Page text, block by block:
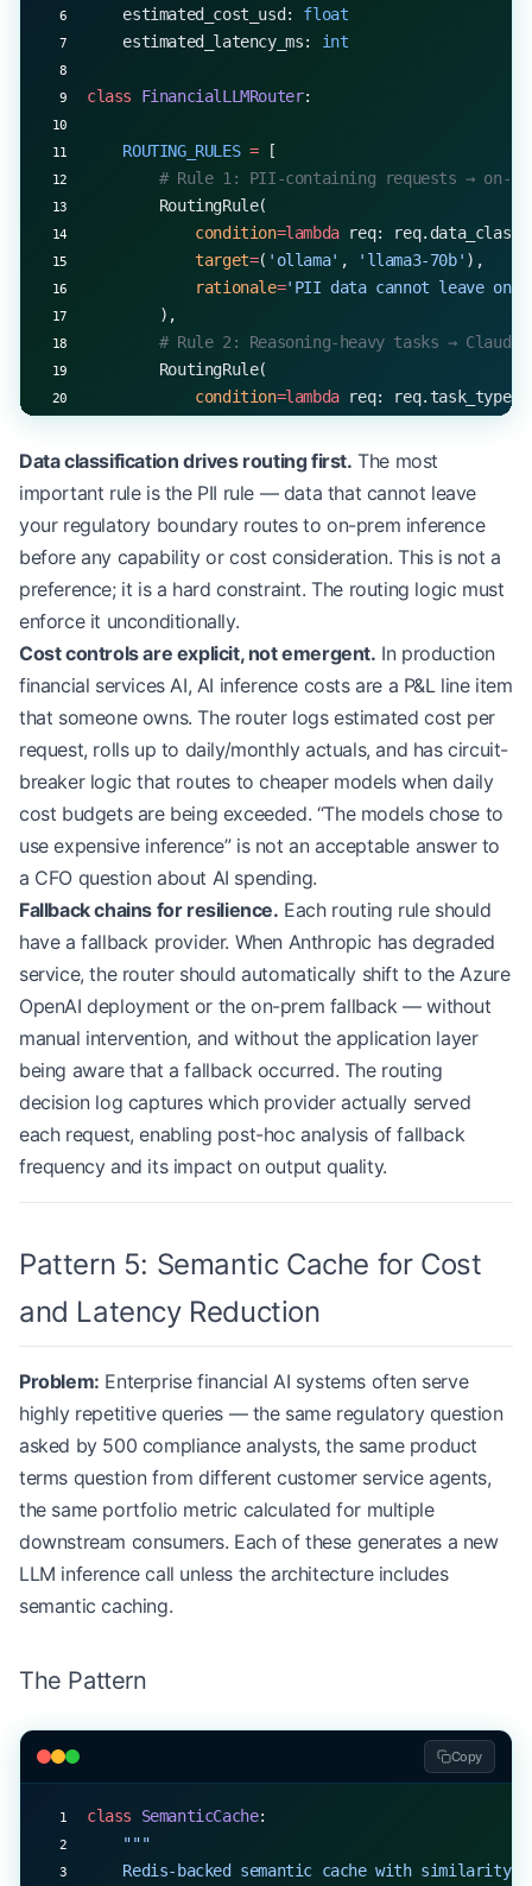
    estimated_cost_usd:
float
    estimated_latency_ms:
int
class FinancialLLMRouter:
    ROUTING_RULES
= [
# Rule 1: PII-containing requests → on-
        RoutingRule(
            condition
=lambda req:
            target
=( 'ollama' , 'llama3-70b' ),
            rationale
='PII data cannot leave on-
        ),
# Rule 2: Reasoning-heavy tasks → Claude
        RoutingRule(
            condition
=lambda req: req.task_type
            target
'anthropic',
'claude-opus-4-
'Opus for high-
        ),
# Rule 3: High-volume, structured
        RoutingRule(
            condition
=lambda req: req.task_type
                                  and
            target
'gpt-4o-mini'
            rationale
'Cost optimization for
        ),
# Rule 4: Real-time customer-facing →
        RoutingRule(
            condition
=lambda req:
                                  and
            target
'Sonnet for latency-
        ),
        # Default: balance cost and capability
        RoutingRule(
            condition
=lambda req: True,
            target
'anthropic'
'claude-sonnet-
        ),
    ]
    async
def route(self, request: LLMRequest) -
        for
rule in self.ROUTING_RULES
                    model
=rule.target[1],
                    rationale
                    estimated_cost_usd
                    estimated_latency_ms
=self
                )
                await
self
                return
decision
Data classification drives routing first. The most
important rule is the PII rule — data that cannot leave
your regulatory boundary routes to on-prem inference
before any capability or cost consideration. This is not a
preference; it is a hard constraint. The routing logic must
enforce it unconditionally.
Cost controls are explicit, not emergent. In production
financial services AI, AI inference costs are a P&L line item
that someone owns. The router logs estimated cost per
request, rolls up to daily/monthly actuals, and has circuit-
breaker logic that routes to cheaper models when daily
cost budgets are being exceeded. “The models chose to
use expensive inference” is not an acceptable answer to
a CFO question about AI spending.
Fallback chains for resilience. Each routing rule should
have a fallback provider. When Anthropic has degraded
service, the router should automatically shift to the Azure
OpenAI deployment or the on-prem fallback — without
manual intervention, and without the application layer
being aware that a fallback occurred. The routing
decision log captures which provider actually served
each request, enabling post-hoc analysis of fallback
frequency and its impact on output quality.
Pattern 5: Semantic Cache for Cost
and Latency Reduction
Problem: Enterprise financial AI systems often serve
highly repetitive queries — the same regulatory question
asked by 500 compliance analysts, the same product
terms question from different customer service agents,
the same portfolio metric calculated for multiple
downstream consumers. Each of these generates a new
LLM inference call unless the architecture includes
semantic caching.
The Pattern
Copy
class SemanticCache:
    """
Redis-backed semantic cache with similarity